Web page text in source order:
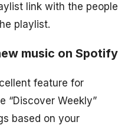
link with the people
playlist.
music on Spotify
feature for
“Discover Weekly”
based on your